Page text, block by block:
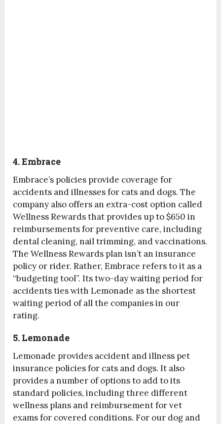
4. Embrace
Embrace’s policies provide coverage for
accidents and illnesses for cats and dogs. The
company also offers an extra-cost option called
Wellness Rewards that provides up to $650 in
reimbursements for preventive care, including
dental cleaning, nail trimming, and vaccinations.
The Wellness Rewards plan isn’t an insurance
policy or rider. Rather, Embrace refers to it as a
“budgeting tool”. Its two-day waiting period for
accidents ties with Lemonade as the shortest
waiting period of all the companies in our
rating.
5. Lemonade
Lemonade provides accident and illness pet
insurance policies for cats and dogs. It also
provides a number of options to add to its
standard policies, including three different
wellness plans and reimbursement for vet
exams for covered conditions. For our dog and